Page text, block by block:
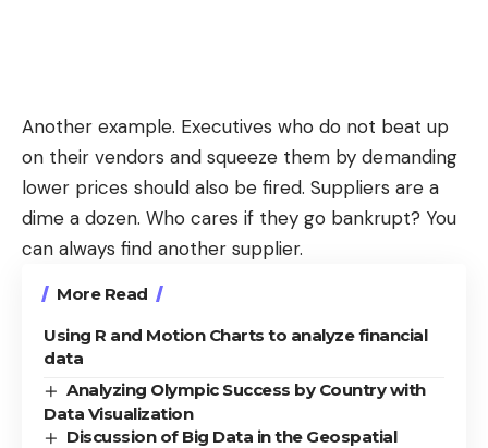
Another example. Executives who do not beat up
on their vendors and squeeze them by demanding
lower prices should also be fired. Suppliers are a
dime a dozen. Who cares if they go bankrupt? You
can always find another supplier.
More Read
Using R and Motion Charts to analyze financial
data
Analyzing Olympic Success by Country with
Data Visualization
Discussion of Big Data in the Geospatial